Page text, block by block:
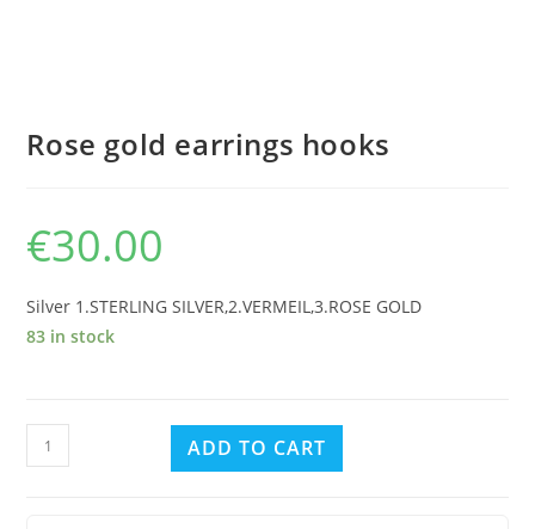
Rose gold earrings hooks
€30.00
Silver 1.STERLING SILVER,2.VERMEIL,3.ROSE GOLD
83 in stock
Rose
gold
ADD TO CART